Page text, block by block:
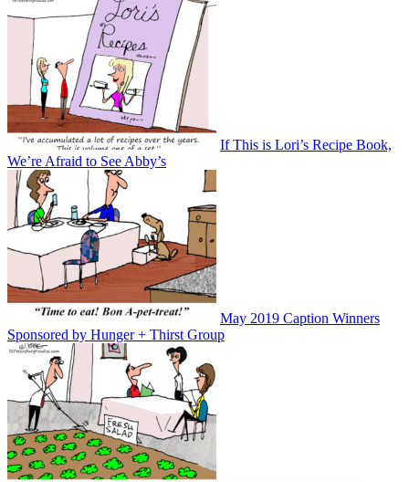
If This is Lori’s Recipe Book,
We’re Afraid to See Abby’s
May 2019 Caption Winners
Sponsored by Hunger + Thirst Group